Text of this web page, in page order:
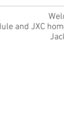
and JXC